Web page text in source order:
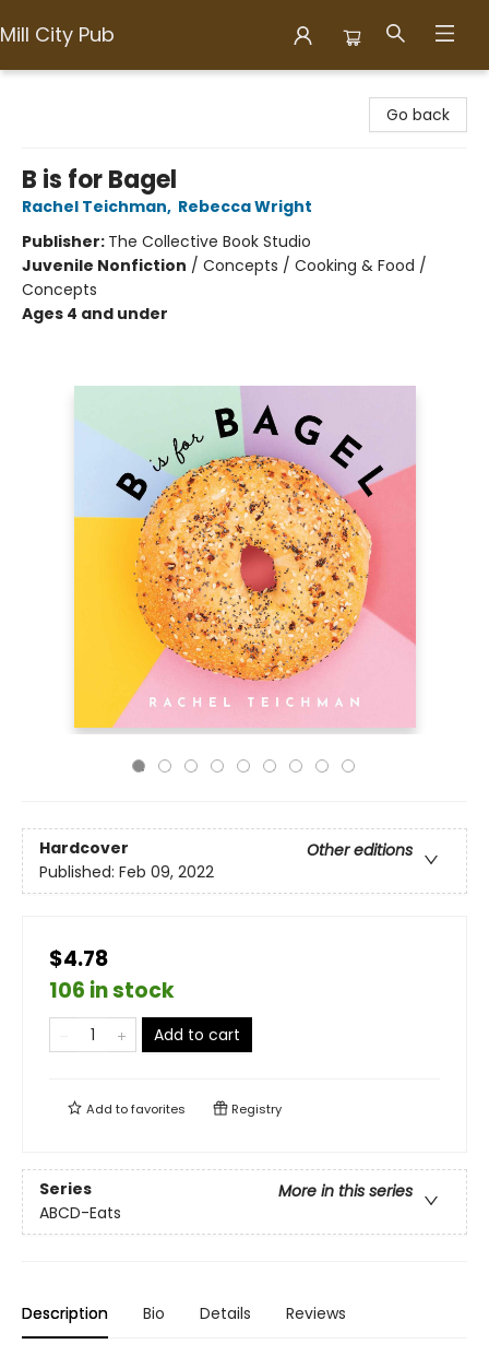
Mill City Pub
Go back
B is for Bagel
Rachel Teichman, Rebecca Wright
Publisher: The Collective Book Studio
Juvenile Nonfiction / Concepts / Cooking & Food /
Concepts
Ages 4 and under
Hardcover
Other editions
Published: Feb 09, 2022
$4.78
106 in stock
Add to cart
Add tofavorites Registry
Series
More in this series
ABCD-Eats
Description Bio Details Reviews